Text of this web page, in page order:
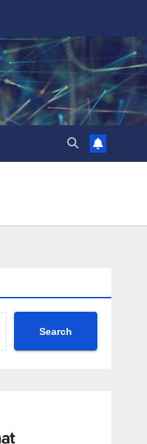
Search